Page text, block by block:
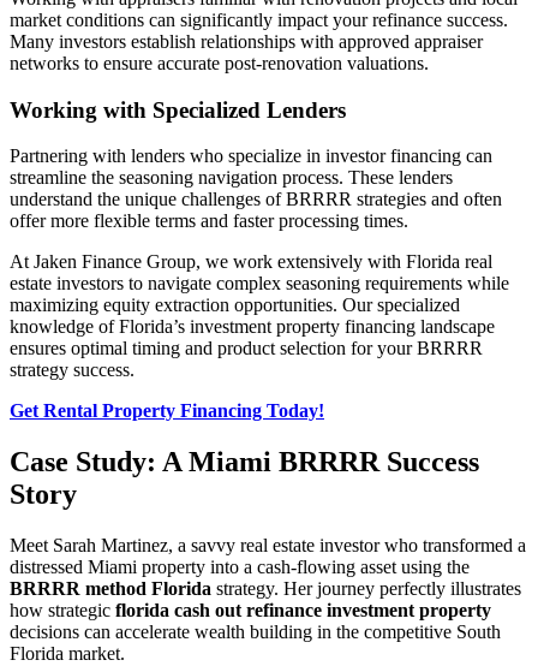
market conditions can significantly impact your refinance success.
Many investors establish relationships with approved appraiser
networks to ensure accurate post-renovation valuations.
Working with Specialized Lenders
Partnering with lenders who specialize in investor financing can
streamline the seasoning navigation process. These lenders
understand the unique challenges of BRRRR strategies and often
offer more flexible terms and faster processing times.
At Jaken Finance Group, we work extensively with Florida real
estate investors to navigate complex seasoning requirements while
maximizing equity extraction opportunities. Our specialized
knowledge of Florida’s investment property financing landscape
ensures optimal timing and product selection for your BRRRR
strategy success.
Get Rental Property Financing Today!
Case Study: A Miami BRRRR Success
Story
Meet Sarah Martinez, a savvy real estate investor who transformed a
distressed Miami property into a cash-flowing asset using the
BRRRR method Florida strategy. Her journey perfectly illustrates
how strategic florida cash out refinance investment property
decisions can accelerate wealth building in the competitive South
Florida market.